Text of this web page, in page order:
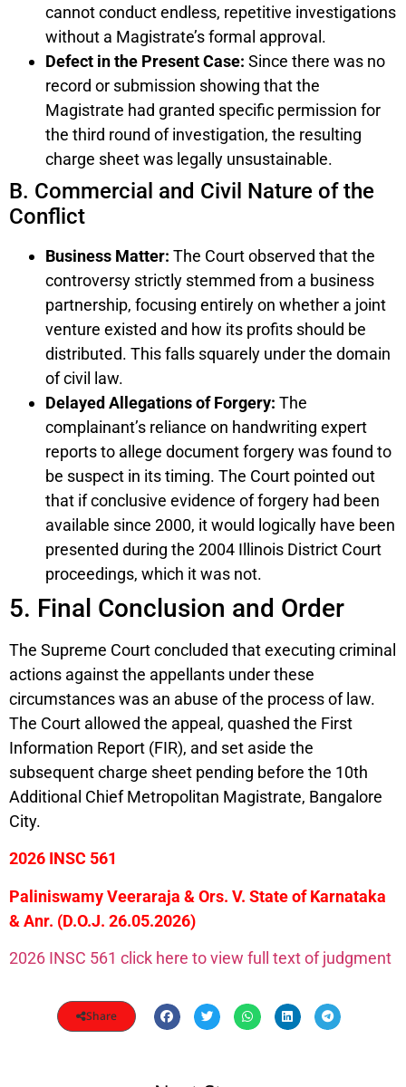
cannot conduct endless, repetitive investigations
without a Magistrate’s formal approval.
Defect in the Present Case: Since there was no
record or submission showing that the
Magistrate had granted specific permission for
the third round of investigation, the resulting
charge sheet was legally unsustainable.
B. Commercial and Civil Nature of the
Conflict
Business Matter: The Court observed that the
controversy strictly stemmed from a business
partnership, focusing entirely on whether a joint
venture existed and how its profits should be
distributed. This falls squarely under the domain
of civil law.
Delayed Allegations of Forgery: The
complainant’s reliance on handwriting expert
reports to allege document forgery was found to
be suspect in its timing. The Court pointed out
that if conclusive evidence of forgery had been
available since 2000, it would logically have been
presented during the 2004 Illinois District Court
proceedings, which it was not.
5. Final Conclusion and Order
The Supreme Court concluded that executing criminal
actions against the appellants under these
circumstances was an abuse of the process of law.
The Court allowed the appeal, quashed the First
Information Report (FIR), and set aside the
subsequent charge sheet pending before the 10th
Additional Chief Metropolitan Magistrate, Bangalore
City.
2026 INSC 561
Paliniswamy Veeraraja & Ors. V. State of Karnataka
& Anr. (D.O.J. 26.05.2026)
2026 INSC 561 click here to view full text of judgment
Share